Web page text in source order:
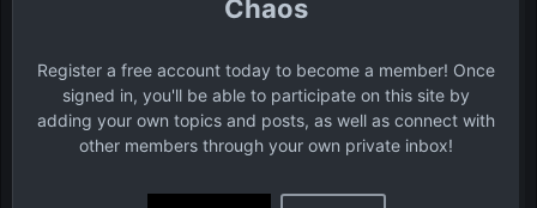
Chaos
Register a free account today to become a member! Once
signed in, you'll be able to participate on this site by
adding your own topics and posts, as well as connect with
other members through your own private inbox!